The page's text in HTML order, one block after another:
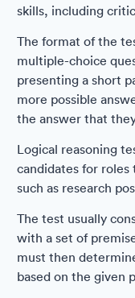
skills, including
The format of the
multiple-choice
presenting a short
more possible
the answer that
Logical reasoning
candidates for
such as research
The test usually
with a set of
must then
based on the given